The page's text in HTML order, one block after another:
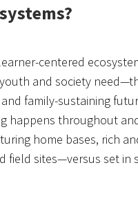
centered
and society
family-sustaining
happens throughout
home bases, rich
field sites—versus set in